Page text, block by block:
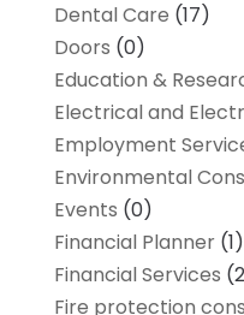
Dental Care (17)
Doors (0)
Education &
Electrical and
Employment
Environmental
Events (0)
Financial Planner(1)
Financial Services
Fire protection